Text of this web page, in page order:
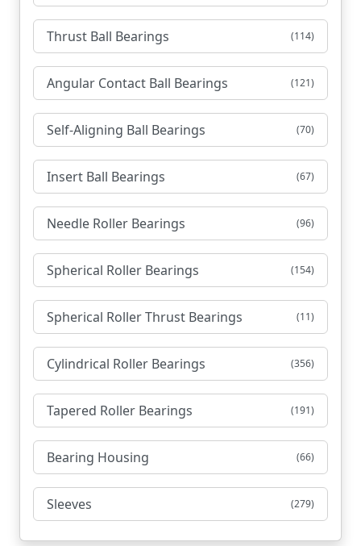
Thrust Ball Bearings (114)
Angular Contact Ball Bearings (121)
Self-Aligning Ball Bearings (70)
Insert Ball Bearings (67)
Needle Roller Bearings (96)
Spherical Roller Bearings (154)
Spherical Roller Thrust Bearings (11)
Cylindrical Roller Bearings (356)
Tapered Roller Bearings (191)
Bearing Housing (66)
Sleeves (279)